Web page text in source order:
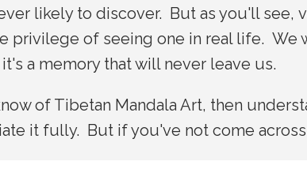
likely to discover. But as you'll see,
privilege of seeing one in real life. We
it's a memory that will never leave us.
of Tibetan Mandala Art, then
it fully. But if you've not come